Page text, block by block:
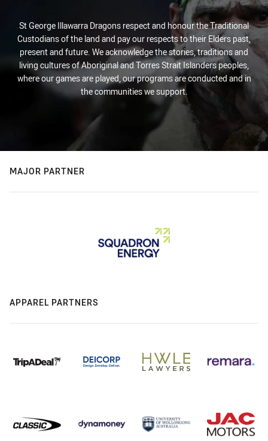
St George Illawarra Dragons respect and honour the Traditional
Custodians of the land and pay our respects to their Elders past,
present and future. We acknowledge the stories, traditions and
living cultures of Aboriginal and Torres Strait Islanders peoples,
where our games are played, our programs are conducted and in
the communities we support.
MAJOR PARTNER
APPAREL PARTNERS